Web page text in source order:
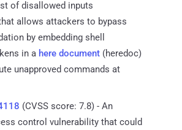
of disallowed inputs
allows attackers to bypass
by embedding shell
in a here document (heredoc)
unapproved commands at
(CVSS score: 7.8) - An
control vulnerability that could